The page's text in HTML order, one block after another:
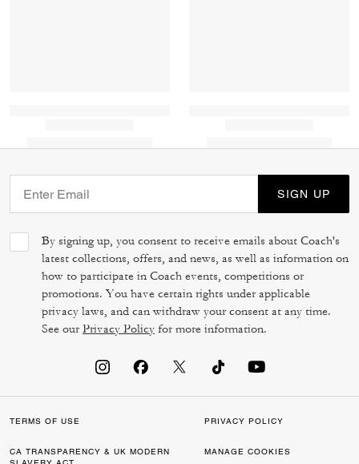
SIGN UP
By signing up, you consent to receive emails about Coach's
latest collections, offers, and news, as well as information on
how to participate in Coach events, competitions or
promotions. You have certain rights under applicable
privacy laws, and can withdraw your consent at any time.
See ourPrivacy Policy for more information.
TERMS OF USE PRIVACY POLICY
CA TRANSPARENCY & UK MODERN
MANAGE COOKIES